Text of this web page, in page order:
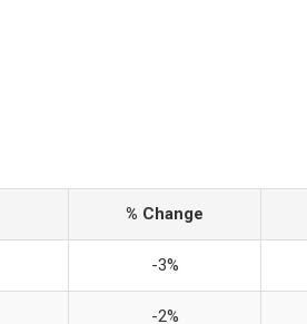
% Change
-3%
-2%